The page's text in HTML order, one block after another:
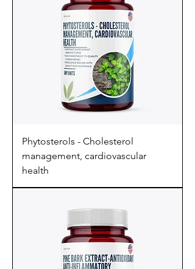
Phytosterols - Cholesterol
management, cardiovascular
health